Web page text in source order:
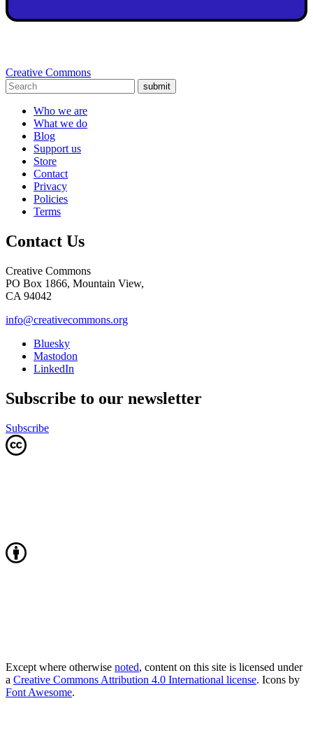
Creative Commons
submit
Who we are
What we do
Blog
Support us
Store
Contact
Privacy
Policies
Terms
Contact Us
Creative Commons
PO Box 1866, Mountain View,
CA 94042
info@creativecommons.org
Bluesky
Mastodon
LinkedIn
Subscribe to our newsletter
Subscribe
Except where otherwise noted, content on this site is licensed under
a Creative Commons Attribution 4.0 International license. Icons by
Font Awesome.